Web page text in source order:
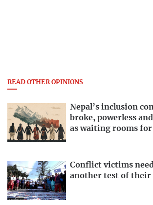
READ OTHER OPINIONS
Nepal’s inclusion
broke, powerless
as waiting rooms
Conflict victims
another test of their